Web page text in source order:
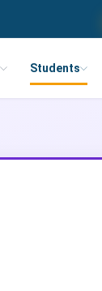
Students